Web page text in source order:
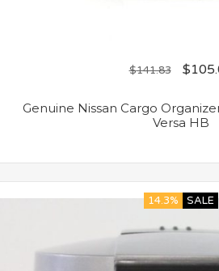
$141.83 $
Genuine Nissan Cargo
Versa HB
14.3% SALE